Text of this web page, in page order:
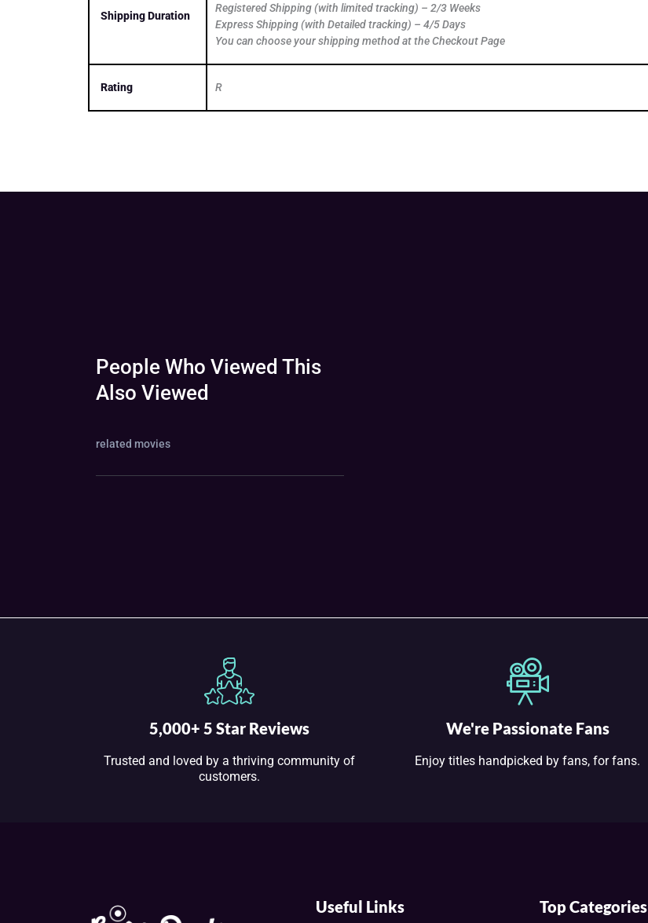
Shipping Duration
Registered Shipping (with limited tracking) – 2/3 Weeks
Express Shipping (with Detailed tracking) – 4/5 Days
You can choose your shipping method at the Checkout Page
Rating R
People Who Viewed This
Also Viewed
related movies
5,000+ 5 Star Reviews
Trusted and loved by a thriving community of
customers.
We're Passionate Fans
Enjoy titles handpicked by fans, for fans.
Useful Links Top Categories